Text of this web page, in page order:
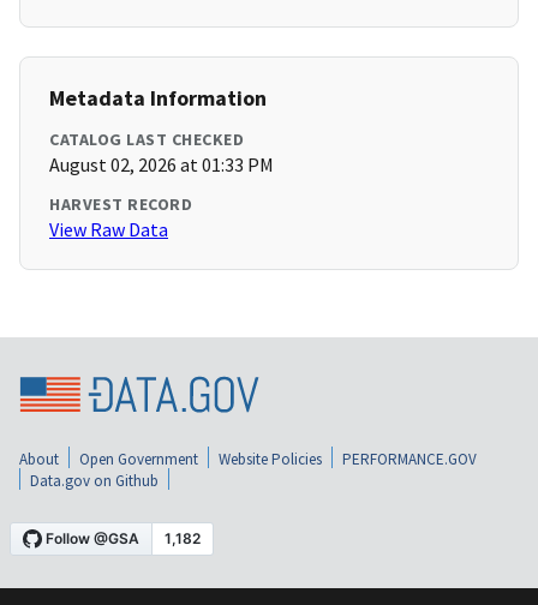
Metadata Information
CATALOG LAST CHECKED
August 02, 2026 at 01:33 PM
HARVEST RECORD
View Raw Data
About Open Government Website Policies
PERFORMANCE.GOV
Data.gov on Github